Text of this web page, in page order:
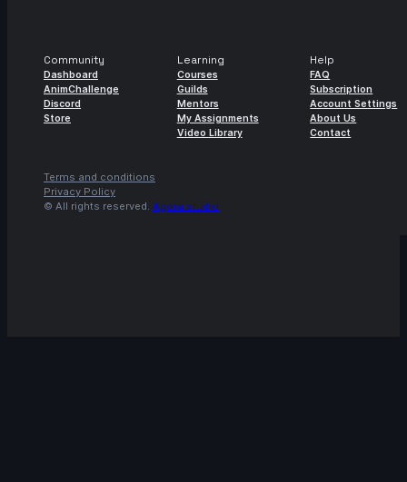
Community
Dashboard
AnimChallenge
Discord
Store
Learning
Courses
Guilds
Mentors
My Assignments
Video Library
Help
FAQ
Subscription
Account Settings
About Us
Contact
Terms and conditions
Privacy Policy
© All rights reserved. Agora.studio